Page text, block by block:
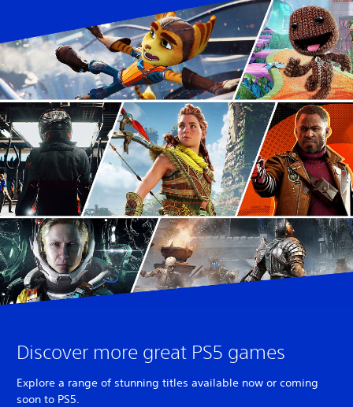
Discover more great PS5 games
Explore a range of stunning titles available now or coming
soon to PS5.